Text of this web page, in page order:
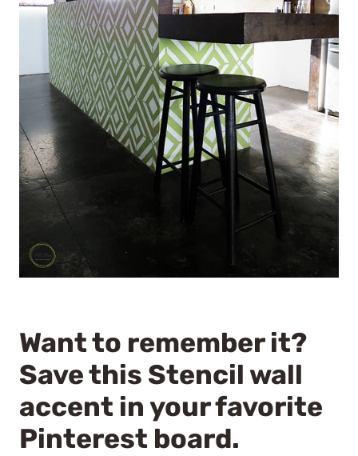
Want to remember it?
Save this Stencil wall
accent in your favorite
Pinterest board.